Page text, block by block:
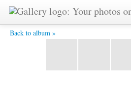
Back to album »
Philippe Croizon at Varne Ridge -
Ridge - he crossed after my swim, in
flippers, but without arms and legs!